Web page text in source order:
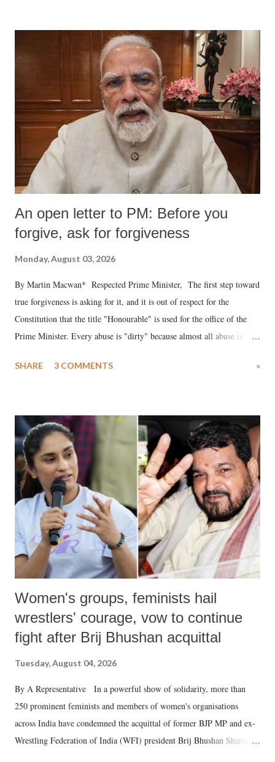
An open letter to PM: Before you
forgive, ask for forgiveness
Monday, August 03, 2026
By Martin Macwan* Respected Prime Minister, The first step toward
true forgiveness is asking for it, and it is out of respect for the
Constitution that the title "Honourable" is used for the office of the
Prime Minister. Every abuse is "dirty" because almost all abuse is
much like the disrobing of Draupadi in the royal court. This includes
India's Parliament to "Surpanakha's laugh"; and using a vulgar address
like "Didi O Didi" for a Chief Minister who holds a respected position
in a democracy—along with every other such remark. In the 79-year
history of independent India, you are better placed than anyone to say
which Prime Minister has used such language against women.
SHARE 3 COMMENTS »
Women's groups, feminists hail
wrestlers' courage, vow to continue
fight after Brij Bhushan acquittal
Tuesday, August 04, 2026
By A Representative In a powerful show of solidarity, more than
250 prominent feminists and members of women's organisations
across India have condemned the acquittal of former BJP MP and ex-
Wrestling Federation of India (WFI) president Brij Bhushan Sharan